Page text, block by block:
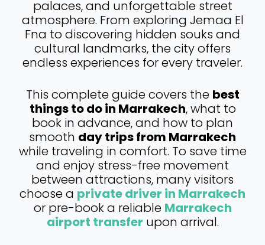
palaces, and unforgettable street
atmosphere. From exploring Jemaa El
Fna to discovering hidden souks and
cultural landmarks, the city offers
endless experiences for every traveler.
This complete guide covers the best
things to do in Marrakech, what to
book in advance, and how to plan
smooth day trips from Marrakech
while traveling in comfort. To save time
and enjoy stress-free movement
between attractions, many visitors
choose a private driver in Marrakech
or pre-book a reliable Marrakech
airport transfer upon arrival.